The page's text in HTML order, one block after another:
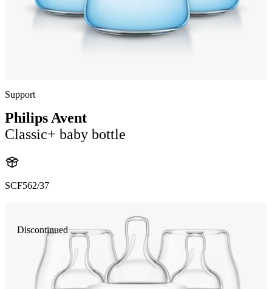
Support
Philips Avent
Classic+ baby bottle
SCF562/37
Discontinued